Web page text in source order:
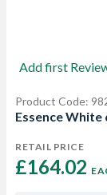
Add first
Product Code:
Essence White
RETAIL PRICE
£164.02